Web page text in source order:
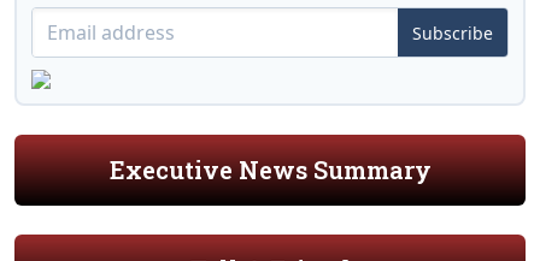
Subscribe
Executive News Summary